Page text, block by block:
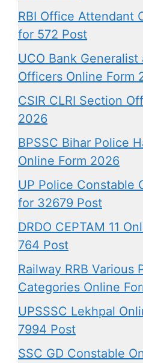
RBI Office Attendant
for 572 Post
UCO Bank
Officers Online Form
CSIR CLRI Section
2026
BPSSC Bihar Police
Online Form 2026
UP Police Constable
for 32679 Post
DRDO CEPTAM 11
764 Post
Railway RRB Various
Categories Online
UPSSSC Lekhpal
7994 Post
SSC GD Constable